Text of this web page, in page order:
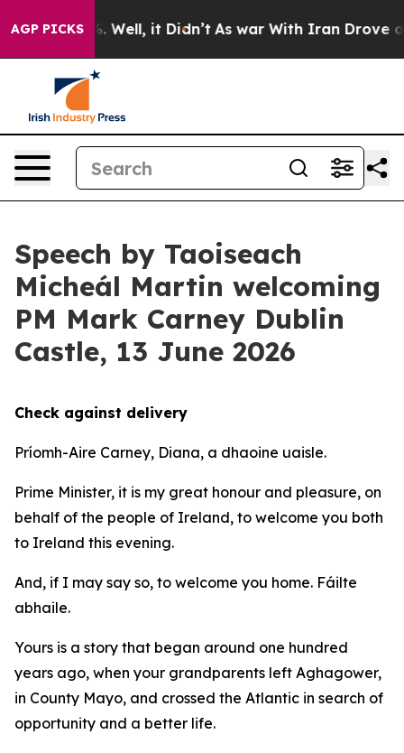
AGP PICKS
40%. Well, it Didn’t As war With Iran Drove oil
Speech by Taoiseach
Micheál Martin welcoming
PM Mark Carney Dublin
Castle, 13 June 2026
Check against delivery
Príomh-Aire Carney, Diana, a dhaoine uaisle.
Prime Minister, it is my great honour and pleasure, on
behalf of the people of Ireland, to welcome you both
to Ireland this evening.
And, if I may say so, to welcome you home. Fáilte
abhaile.
Yours is a story that began around one hundred
years ago, when your grandparents left Aghagower,
in County Mayo, and crossed the Atlantic in search of
opportunity and a better life.